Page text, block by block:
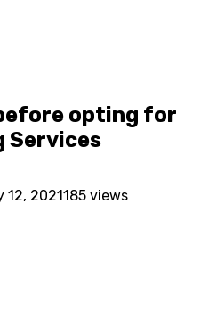
opting for
Services
12, 2021185 views